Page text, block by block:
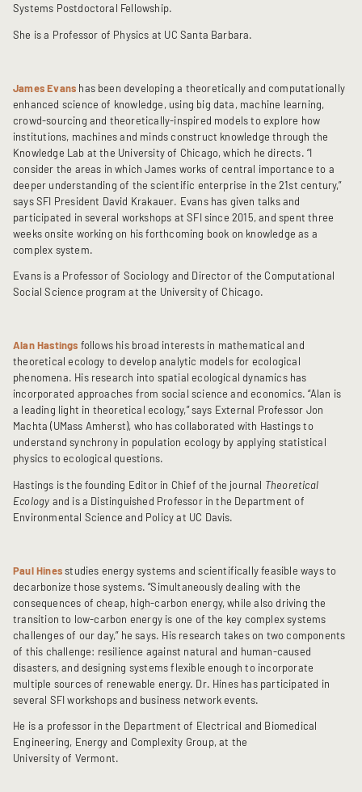
Systems Postdoctoral Fellowship.
She is a Professor of Physics at UC Santa Barbara.
James Evans has been developing a theoretically and computationally
enhanced science of knowledge, using big data, machine learning,
crowd-sourcing and theoretically-inspired models to explore how
institutions, machines and minds construct knowledge through the
Knowledge Lab at the University of Chicago, which he directs. “I
consider the areas in which James works of central importance to a
deeper understanding of the scientific enterprise in the 21st century,”
says SFI President David Krakauer. Evans has given talks and
participated in several workshops at SFI since 2015, and spent three
weeks onsite working on his forthcoming book on knowledge as a
complex system.
Evans is a Professor of Sociology and Director of the Computational
Social Science program at the University of Chicago.
Alan Hastings follows his broad interests in mathematical and
theoretical ecology to develop analytic models for ecological
phenomena. His research into spatial ecological dynamics has
incorporated approaches from social science and economics. “Alan is
a leading light in theoretical ecology,” says External Professor Jon
Machta (UMass Amherst), who has collaborated with Hastings to
understand synchrony in population ecology by applying statistical
physics to ecological questions.
Hastings is the founding Editor in Chief of the journal Theoretical
Ecology and is a Distinguished Professor in the Department of
Environmental Science and Policy at UC Davis.
Paul Hines studies energy systems and scientifically feasible ways to
decarbonize those systems. “Simultaneously dealing with the
consequences of cheap, high-carbon energy, while also driving the
transition to low-carbon energy is one of the key complex systems
challenges of our day,” he says. His research takes on two components
of this challenge: resilience against natural and human-caused
disasters, and designing systems flexible enough to incorporate
multiple sources of renewable energy. Dr. Hines has participated in
several SFI workshops and business network events.
He is a professor in the Department of Electrical and Biomedical
Engineering, Energy and Complexity Group, at the
University of Vermont.